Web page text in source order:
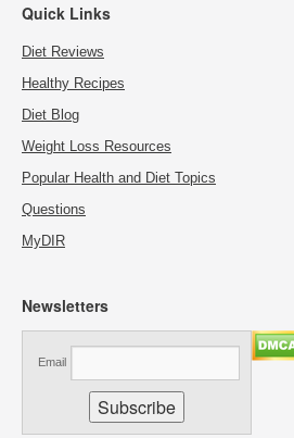
Quick Links
Diet Reviews
Healthy Recipes
Diet Blog
Weight Loss Resources
Popular Health and Diet Topics
Questions
MyDIR
Newsletters
Email